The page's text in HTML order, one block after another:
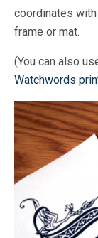
coordinates
frame or mat.
(You can also
Watchwords